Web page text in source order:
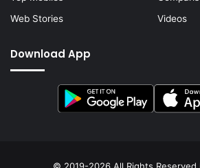
Web Stories
Videos
Download App